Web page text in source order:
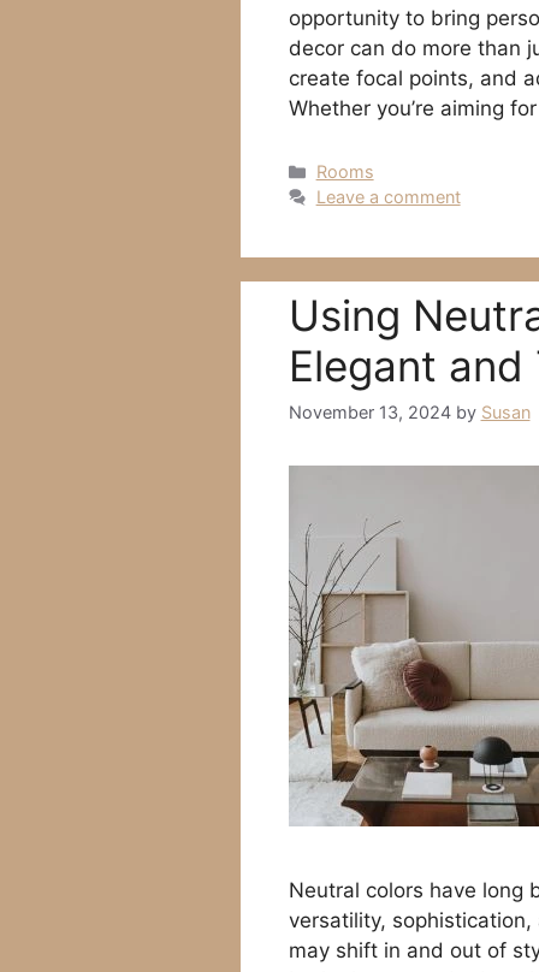
opportunity to bring
decor can do more than
create focal points, and
Whether you’re aiming
Categories
Rooms
Leave a comment
Using
Elegant
November 13, 2024 by Susan
Neutral colors have long
versatility,
may shift in and out of